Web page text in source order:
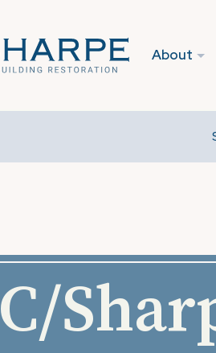
About
C/